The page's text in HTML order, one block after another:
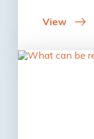
View